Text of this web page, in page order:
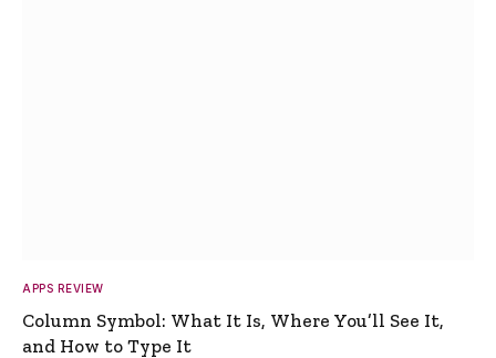
APPS REVIEW
Column Symbol: What It Is, Where You’ll See It,
and How to Type It